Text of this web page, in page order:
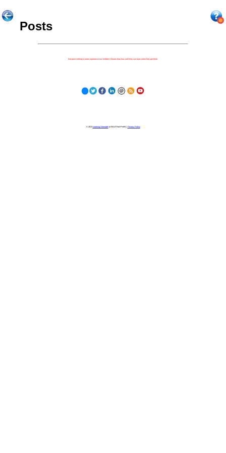
Posts
Because nothing is more important to our children's futures than how well they can learn when they get there.
© 2023 Learning Stewards(a 501c3 Non-Profit) | Privacy Policy